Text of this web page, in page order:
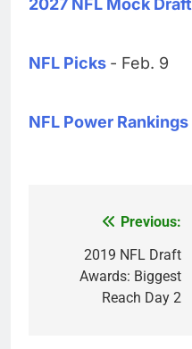
NFL Picks - Feb. 9
NFL Power Rankings
navigation
Previous:
2019 NFL Draft
Awards: Biggest
Reach Day 2